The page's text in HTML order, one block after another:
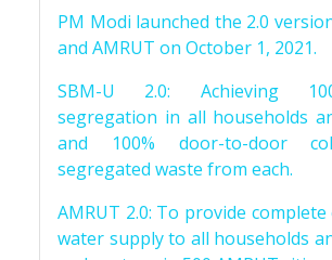
PM Modi launched the 2.0
and AMRUT on October 1, 2021.
SBM-U 2.0: Achieving
segregation in all households
and 100% door-to-door
segregated waste from each.
AMRUT 2.0: To provide
water supply to all households